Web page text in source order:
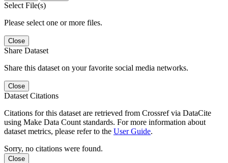
Select File(s)
Please select one or more files.
Close
Share Dataset
Share this dataset on your favorite social media networks.
Close
Dataset Citations
Citations for this dataset are retrieved from Crossref via DataCite
using Make Data Count standards. For more information about
dataset metrics, please refer to the User Guide.
Sorry, no citations were found.
Close